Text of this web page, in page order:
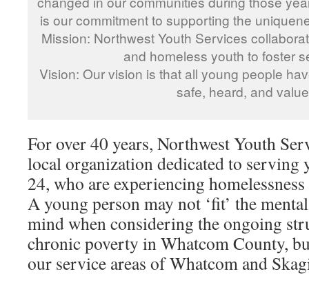
is our commitment to supporting the
Mission: Northwest Youth Services
and homeless youth to foster
Vision: Our vision is that all young people
safe, heard, and
For over 40 years, Northwest Youth
local organization dedicated to serving
24, who are experiencing
A young person may not ‘fit’ the
mind when considering the ongoing
chronic poverty in Whatcom County,
our service areas of Whatcom and